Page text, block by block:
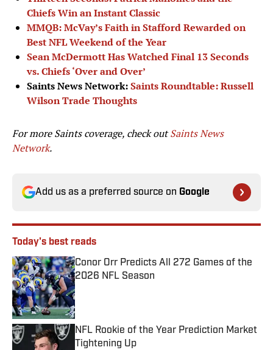
Chiefs Win an Instant Classic
MMQB: McVay’s Faith in Stafford Rewarded on
Best NFL Weekend of the Year
Sean McDermott Has Watched Final 13 Seconds
vs. Chiefs ‘Over and Over’
Saints News Network:Saints Roundtable: Russell
Wilson Trade Thoughts
For more Saints coverage, check outSaints News
Network.
Add us as a preferred source on Google
Today's best reads
Conor Orr Predicts All 272 Games of the
2026 NFL Season
Published by on Invalid Date
NFL Rookie of the Year Prediction Market
Tightening Up